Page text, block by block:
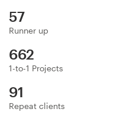
57
Runner up
662
1-to-1 Projects
91
Repeat clients
Brand guide
Browse all categories
Support